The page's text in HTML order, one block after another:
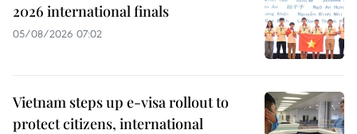
2026 international finals
05/08/2026 07:02
Vietnam steps up e-visa rollout to
protect citizens, international